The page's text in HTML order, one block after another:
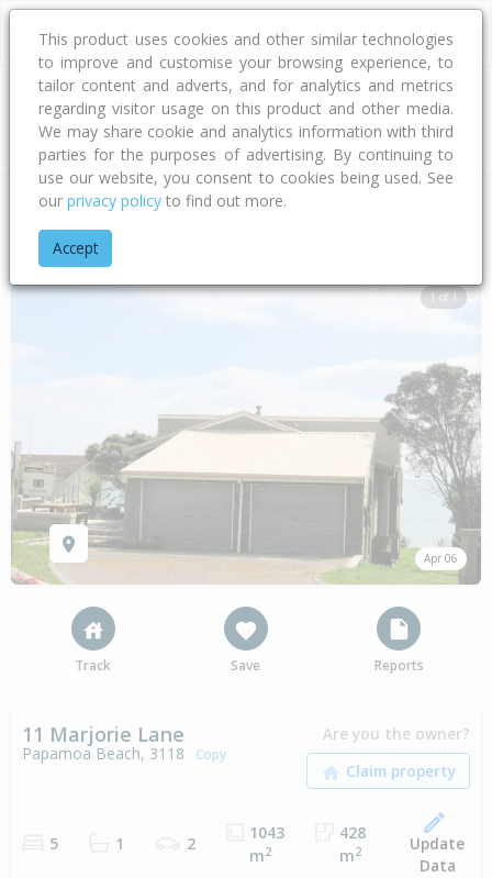
Address
Home Bay Of Plenty
1 of 1
Apr 06
Track Save Reports
11 Marjorie Lane
Papamoa Beach, 3118 Copy
Are you the owner?
5 1 2
1043
m2
428
m2
Update
Data
This product uses cookies and other similar technologies
to improve and customise your browsing experience, to
tailor content and adverts, and for analytics and metrics
regarding visitor usage on this product and other media.
We may share cookie and analytics information with third
parties for the purposes of advertising. By continuing to
use our website, you consent to cookies being used. See
our privacy policy to find out more.
Accept